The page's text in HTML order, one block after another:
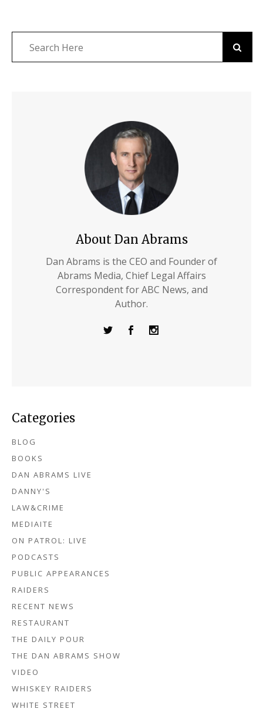
About Dan Abrams
Dan Abrams is the CEO and Founder of
Abrams Media, Chief Legal Affairs
Correspondent for ABC News, and
Author.
Categories
BLOG
BOOKS
DAN ABRAMS LIVE
DANNY'S
LAW&CRIME
MEDIAITE
ON PATROL: LIVE
PODCASTS
PUBLIC APPEARANCES
RAIDERS
RECENT NEWS
RESTAURANT
THE DAILY POUR
THE DAN ABRAMS SHOW
VIDEO
WHISKEY RAIDERS
WHITE STREET